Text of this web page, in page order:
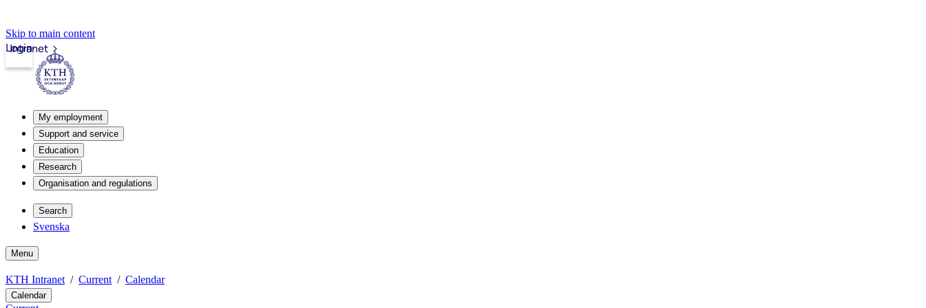
Skip to main content
Intranet
Login
My employment
Support and service
Education
Research
Organisation and regulations
Search
Svenska
Menu
KTH Intranet Current Calendar
Calendar